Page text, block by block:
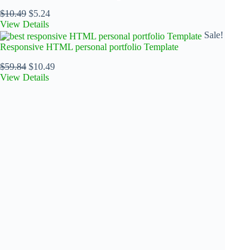
$10.49 $5.24
View Details
Sale!
Responsive HTML personal portfolio Template
$59.84 $10.49
View Details